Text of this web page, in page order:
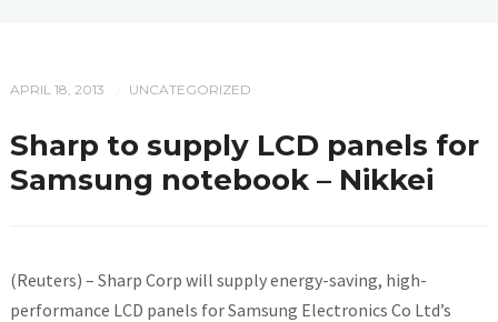
APRIL 18, 2013 UNCATEGORIZED
Sharp to supply LCD panels for
Samsung notebook – Nikkei
(Reuters) – Sharp Corp will supply energy-saving, high-
performance LCD panels for Samsung Electronics Co Ltd’s